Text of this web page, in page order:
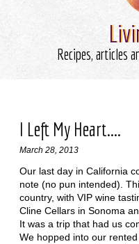
Recipes, articles
I Left My Heart....
March 28, 2013
Our last day in California
note (no pun intended).
country, with VIP wine
Cline Cellars in Sonoma
It was a trip that had us
We hopped into our